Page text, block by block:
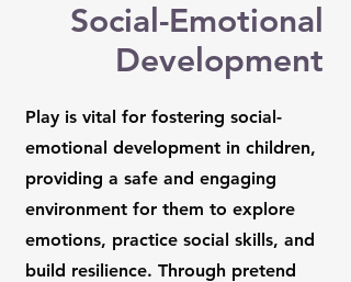
Social-Emotional
Development
Play is vital for fostering social-
emotional development in children,
providing a safe and engaging
environment for them to explore
emotions, practice social skills, and
build resilience. Through pretend